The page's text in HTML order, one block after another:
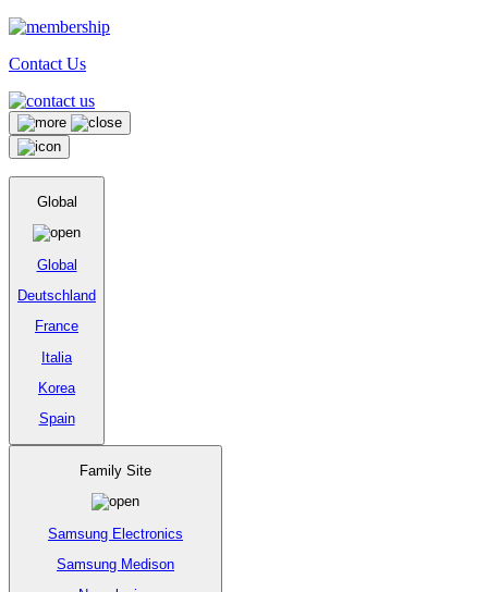
Contact Us
Global
Global
Deutschland
France
Italia
Korea
Spain
Family Site
Samsung Electronics
Samsung Medison